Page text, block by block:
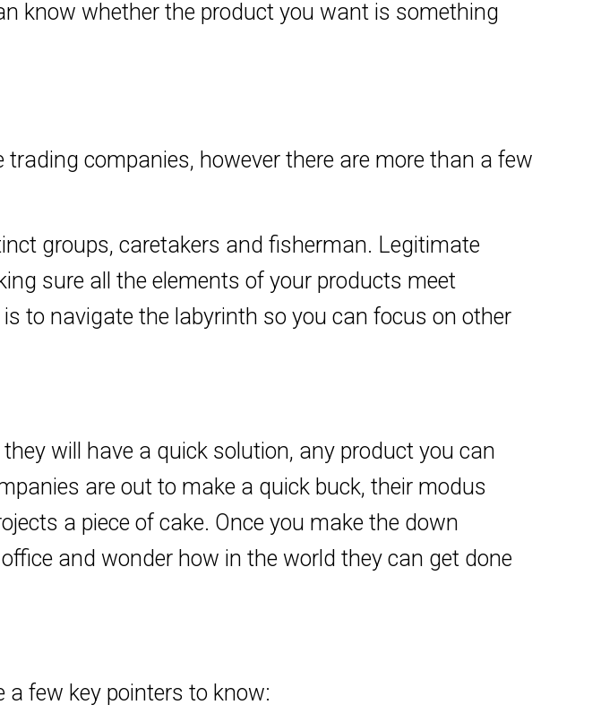
know whether the product you want is something
trading companies, however there are more than a few
groups, caretakers and fisherman. Legitimate
sure all the elements of your products meet
to navigate the labyrinth so you can focus on other
will have a quick solution, any product you can
are out to make a quick buck, their modus
a piece of cake. Once you make the down
and wonder how in the world they can get done
a few key pointers to know: